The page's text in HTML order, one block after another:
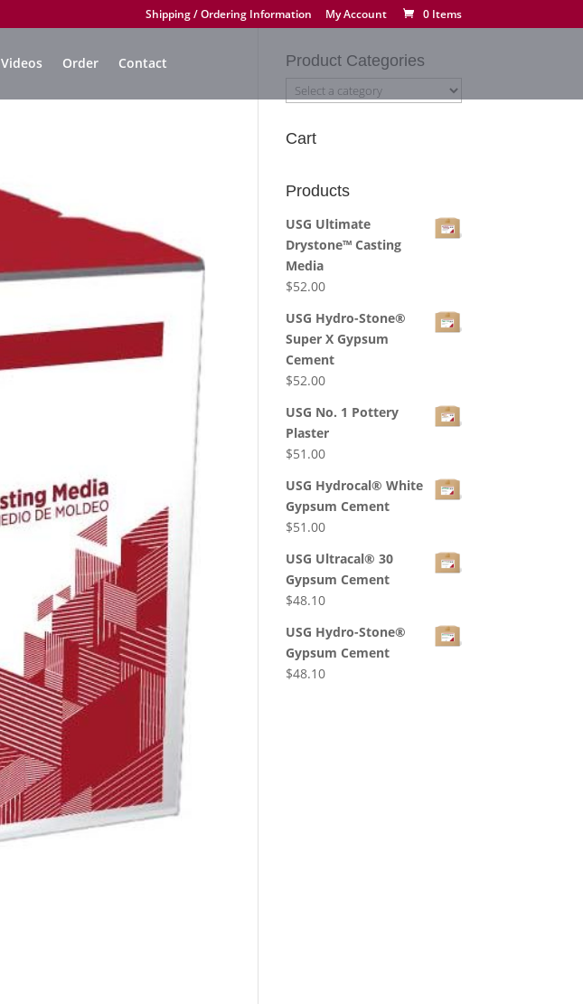
Shipping / Ordering Information My Account 0 Items
Videos Order Contact Product Categories
Cart
Products
USG Ultimate
Drystone™ Casting
Media
$52.00
USG Hydro-Stone®
Super X Gypsum
Cement
$52.00
USG No. 1 Pottery
Plaster
$51.00
USG Hydrocal® White
Gypsum Cement
$51.00
USG Ultracal® 30
Gypsum Cement
$48.10
USG Hydro-Stone®
Gypsum Cement
$48.10